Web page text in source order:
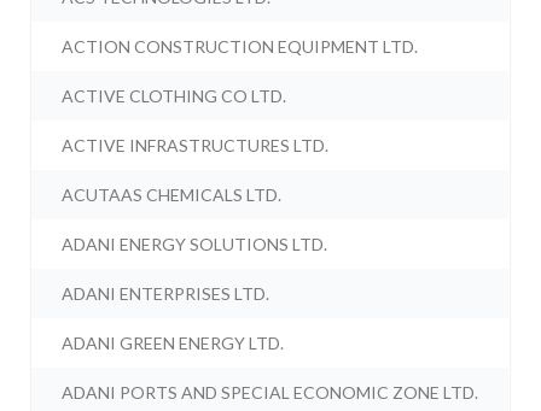
ACTION CONSTRUCTION EQUIPMENT LTD.
ACTIVE CLOTHING CO LTD.
ACTIVE INFRASTRUCTURES LTD.
ACUTAAS CHEMICALS LTD.
ADANI ENERGY SOLUTIONS LTD.
ADANI ENTERPRISES LTD.
ADANI GREEN ENERGY LTD.
ADANI PORTS AND SPECIAL ECONOMIC ZONE LTD.